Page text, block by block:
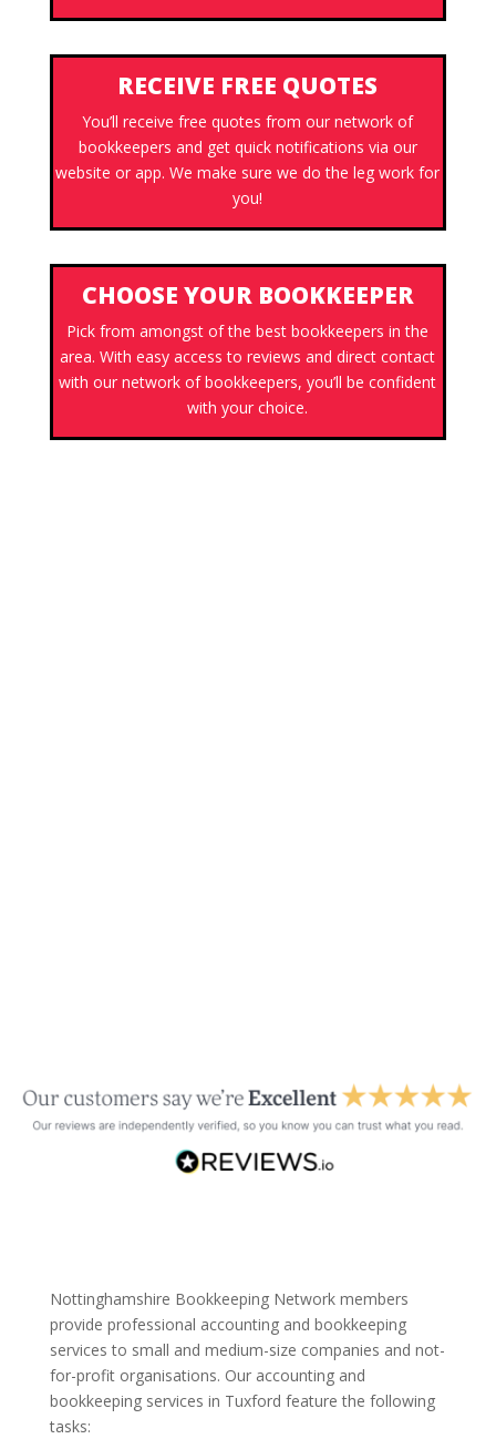
RECEIVE FREE QUOTES
You’ll receive free quotes from our network of
bookkeepers and get quick notifications via our
website or app. We make sure we do the leg work for
you!
CHOOSE YOUR BOOKKEEPER
Pick from amongst of the best bookkeepers in the
area. With easy access to reviews and direct contact
with our network of bookkeepers, you’ll be confident
with your choice.
Nottinghamshire Bookkeeping Network members
provide professional accounting and bookkeeping
services to small and medium-size companies and not-
for-profit organisations. Our accounting and
bookkeeping services in Tuxford feature the following
tasks: